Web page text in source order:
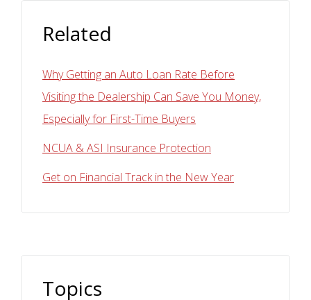
Related
Why Getting an Auto Loan Rate Before
Visiting the Dealership Can Save You Money,
Especially for First-Time Buyers
NCUA & ASI Insurance Protection
Get on Financial Track in the New Year
Topics